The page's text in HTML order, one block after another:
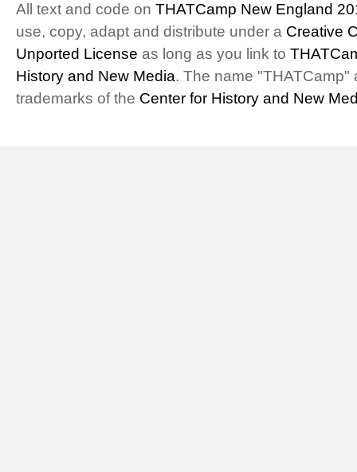
All text and code on THATCamp New England
use, copy, adapt and distribute under a Creative
Unported License as long as you link to
History and New Media. The name "THATCamp"
trademarks of the Center for History and New